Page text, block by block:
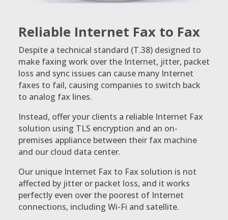
Reliable Internet Fax to Fax
Despite a technical standard (T.38) designed to
make faxing work over the Internet, jitter, packet
loss and sync issues can cause many Internet
faxes to fail, causing companies to switch back
to analog fax lines.
Instead, offer your clients a reliable Internet Fax
solution using TLS encryption and an on-
premises appliance between their fax machine
and our cloud data center.
Our unique Internet Fax to Fax solution is not
affected by jitter or packet loss, and it works
perfectly even over the poorest of Internet
connections, including Wi-Fi and satellite.